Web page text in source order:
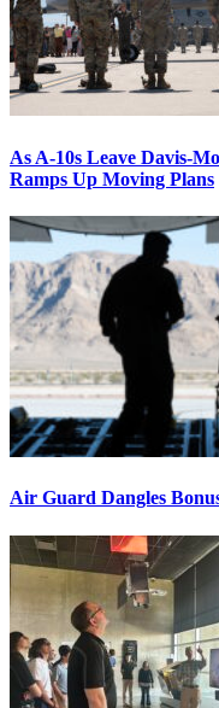
As A-10s Leave Davis-
Ramps Up Moving Plans
Air Guard Dangles